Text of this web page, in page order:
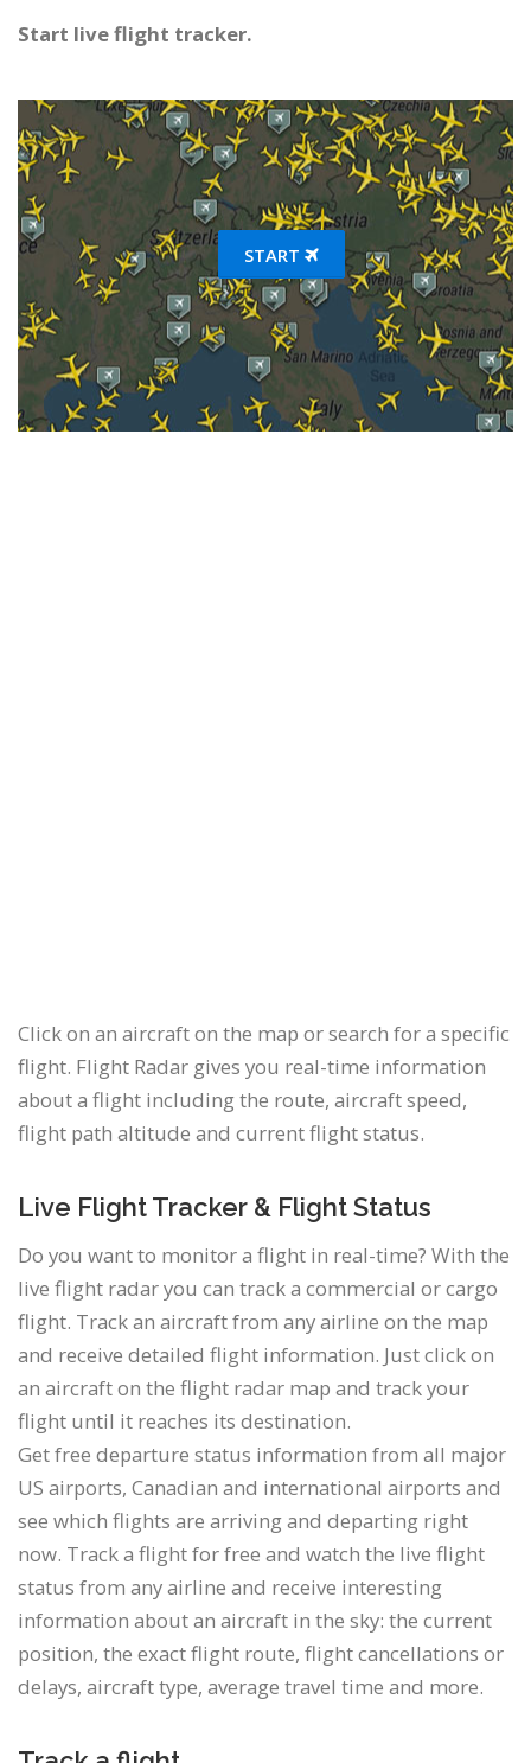
Start live flight tracker.
START
Click on an aircraft on the map or search for a specific
flight. Flight Radar gives you real-time information
about a flight including the route, aircraft speed,
flight path altitude and current flight status.
Live Flight Tracker & Flight Status
Do you want to monitor a flight in real-time? With the
live flight radar you can track a commercial or cargo
flight. Track an aircraft from any airline on the map
and receive detailed flight information. Just click on
an aircraft on the flight radar map and track your
flight until it reaches its destination.
Get free departure status information from all major
US airports, Canadian and international airports and
see which flights are arriving and departing right
now. Track a flight for free and watch the live flight
status from any airline and receive interesting
information about an aircraft in the sky: the current
position, the exact flight route, flight cancellations or
delays, aircraft type, average travel time and more.